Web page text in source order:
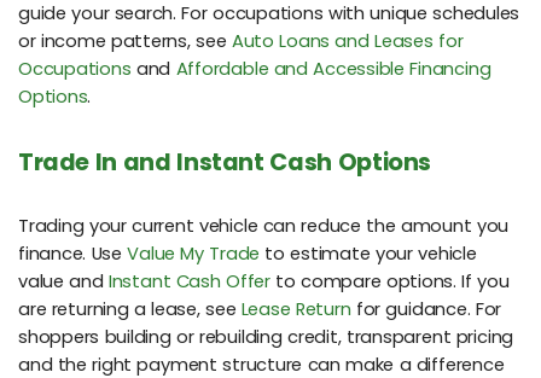
guide your search. For occupations with unique schedules
or income patterns, see Auto Loans and Leases for
Occupations and Affordable and Accessible Financing
Options.
Trade In and Instant Cash Options
Trading your current vehicle can reduce the amount you
finance. UseValue My Trade to estimate your vehicle
value and Instant Cash Offerto compare options. If you
are returning a lease, see Lease Return for guidance. For
shoppers building or rebuilding credit, transparent pricing
and the right payment structure can make a difference